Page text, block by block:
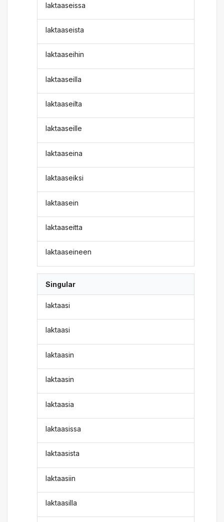
laktaaseissa
laktaaseista
laktaaseihin
laktaaseilla
laktaaseilta
laktaaseille
laktaaseina
laktaaseiksi
laktaasein
laktaaseitta
laktaaseineen
Singular
laktaasi
laktaasi
laktaasin
laktaasin
laktaasia
laktaasissa
laktaasista
laktaasiin
laktaasilla